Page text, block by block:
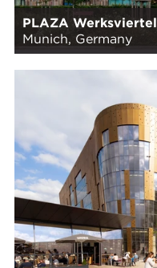
PLAZA Werksviertel
Munich, Germany